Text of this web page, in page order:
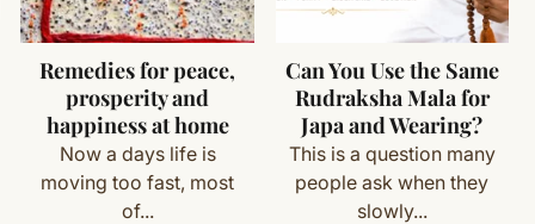
hindu style with knots between the beads.
cloth
bead quality
your order details and we’ll guide you. Shipping and
Can You Use the Same
Rudraksha Mala for
Japa and Wearing?
This is a question many
people ask when they
slowly...
Yantras For Money
and Prosperity
Every human being in
world wants to enjoy
prosperous and...